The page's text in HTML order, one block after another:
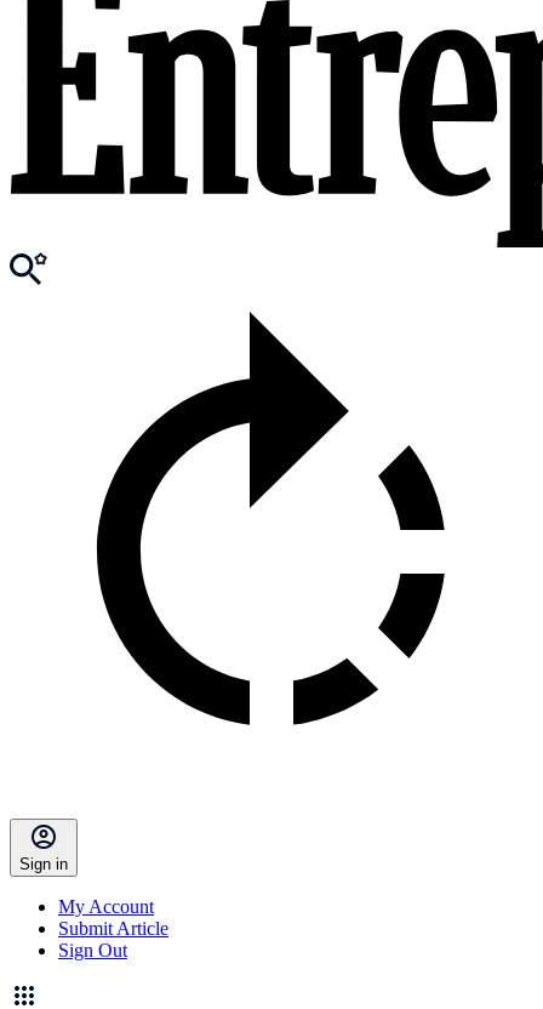
Sign in
My Account
Submit Article
Sign Out